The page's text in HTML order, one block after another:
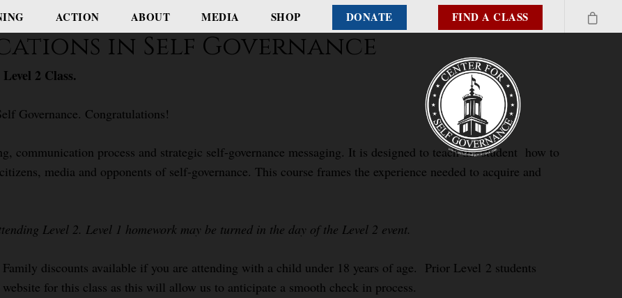
ACTION ABOUT MEDIA SHOP DONATE FIND A CLASS
in Self Governance
2 Class.
Governance. Congratulations!
communication process and strategic self-governance messaging. It is designed to teach the student how to
media and opponents of self-governance. This course frames the experience needed to acquire and
Level 2. Level 1 homework may be turned in the day of the Level 2 event.
discounts available if you are attending with a child under 18 years of age. Prior Level 2 students
for this class as this will allow us to anticipate a smooth check in process.